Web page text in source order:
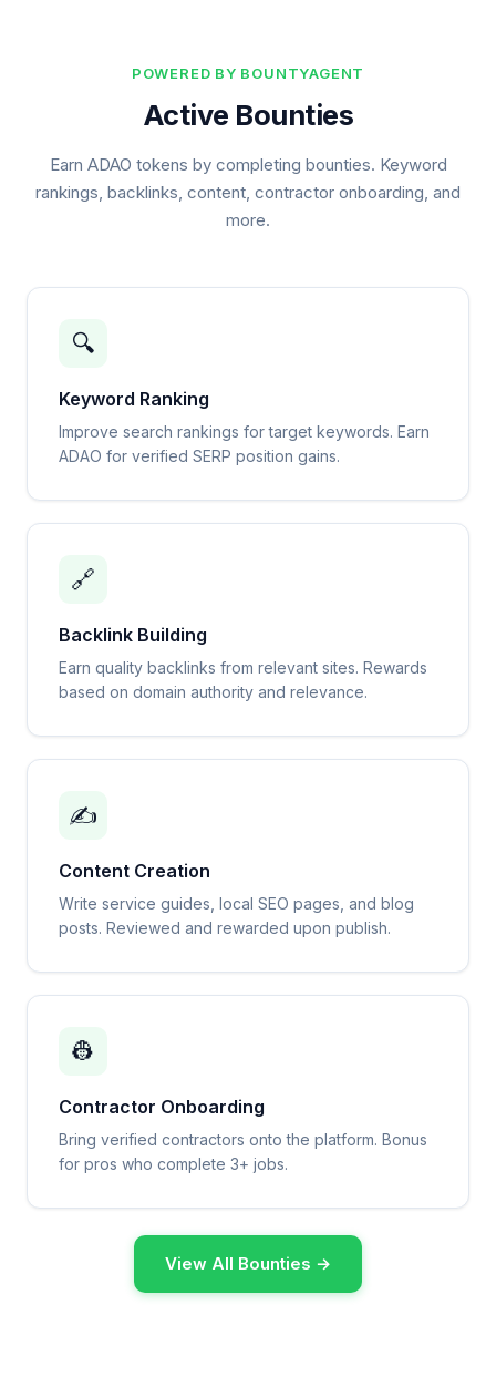
POWERED BY BOUNTYAGENT
Active Bounties
Earn ADAO tokens by completing bounties. Keyword
rankings, backlinks, content, contractor onboarding, and
more.
🔍
Keyword Ranking
Improve search rankings for target keywords. Earn
ADAO for verified SERP position gains.
🔗
Backlink Building
Earn quality backlinks from relevant sites. Rewards
based on domain authority and relevance.
✍️
Content Creation
Write service guides, local SEO pages, and blog
posts. Reviewed and rewarded upon publish.
👷
Contractor Onboarding
Bring verified contractors onto the platform. Bonus
for pros who complete 3+ jobs.
View All Bounties →